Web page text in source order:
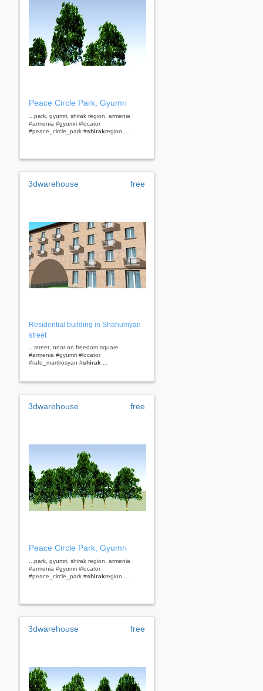
Peace Circle Park, Gyumri
...park, gyumri, shirak region, armenia
#armenia #gyumri #locator
#peace_circle_park #shirakregion ...
3dwarehouse free
Residential building in Shahumyan
street
...street, near on freedom square
#armenia #gyumri #locator
#rafo_martirosyan #shirak
3dwarehouse free
Peace Circle Park, Gyumri
...park, gyumri, shirak region, armenia
#armenia #gyumri #locator
#peace_circle_park #shirakregion ...
3dwarehouse free